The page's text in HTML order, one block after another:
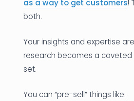
as a way to get customers!
both.
Your insights and expertise
research becomes a
set.
You can “pre-sell” things like: